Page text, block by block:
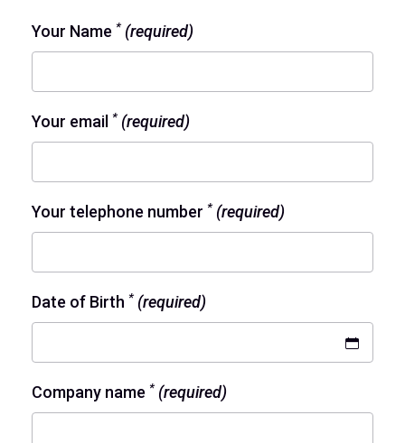
Your Name * (required)
Your email * (required)
Your telephone number * (required)
Date of Birth * (required)
Company name * (required)